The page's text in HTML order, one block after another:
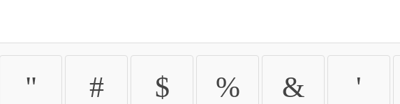
" # $ % & '